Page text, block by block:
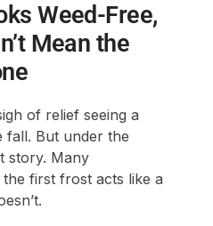
Weed-Free,
Mean the
of relief seeing a
fall. But under the
story. Many
first frost acts like a